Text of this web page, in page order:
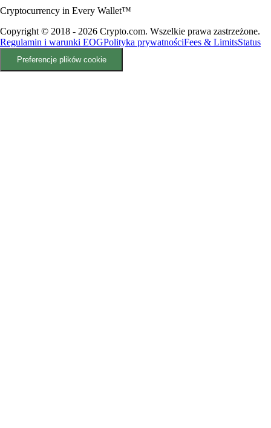
Cryptocurrency in Every Wallet™
Copyright © 2018 - 2026 Crypto.com. Wszelkie prawa zastrzeżone.
Regulamin i warunki EOGPolityka prywatnościFees & LimitsStatus
Preferencje plików cookie